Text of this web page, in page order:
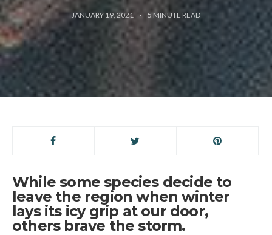
JANUARY 19, 2021 5 MINUTE READ
While some species decide to
leave the region when winter
lays its icy grip at our door,
others brave the storm.